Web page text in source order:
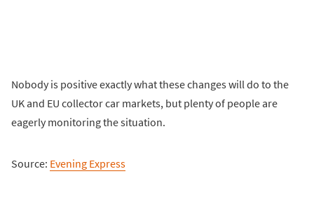
Nobody is positive exactly what these changes will do to the
UK and EU collector car markets, but plenty of people are
eagerly monitoring the situation.
Source: Evening Express